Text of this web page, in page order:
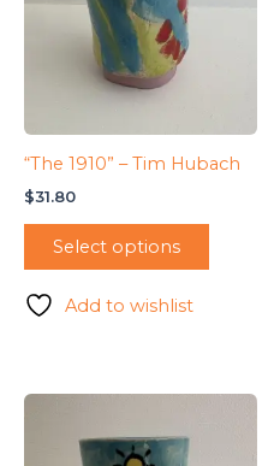
“The 1910” – Tim Hubach
$31.80
Select options
Add to wishlist